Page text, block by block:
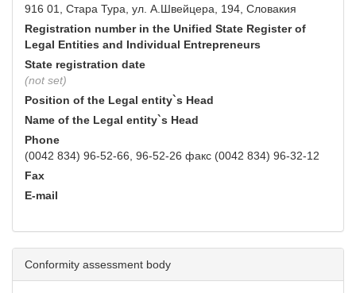
916 01, Стара Тура, ул. А.Швейцера, 194, Словакия
Registration number in the Unified State Register of
Legal Entities and Individual Entrepreneurs
State registration date
(not set)
Position of the Legal entity`s Head
Name of the Legal entity`s Head
Phone
(0042 834) 96-52-66, 96-52-26 факс (0042 834) 96-32-12
Fax
E-mail
Conformity assessment body